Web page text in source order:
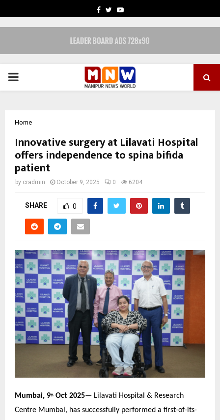
FACEBOOK
TWITTERYOUTUBE
PRIMARY
Home
Innovative surgery at Lilavati Hospital
offers independence to spina bifida
patient
by cradmin October 9, 2025 0 6204
SHARE 0
Mumbai, 9th Oct 2025— Lilavati Hospital & Research
Centre Mumbai, has successfully performed a first-of-its-